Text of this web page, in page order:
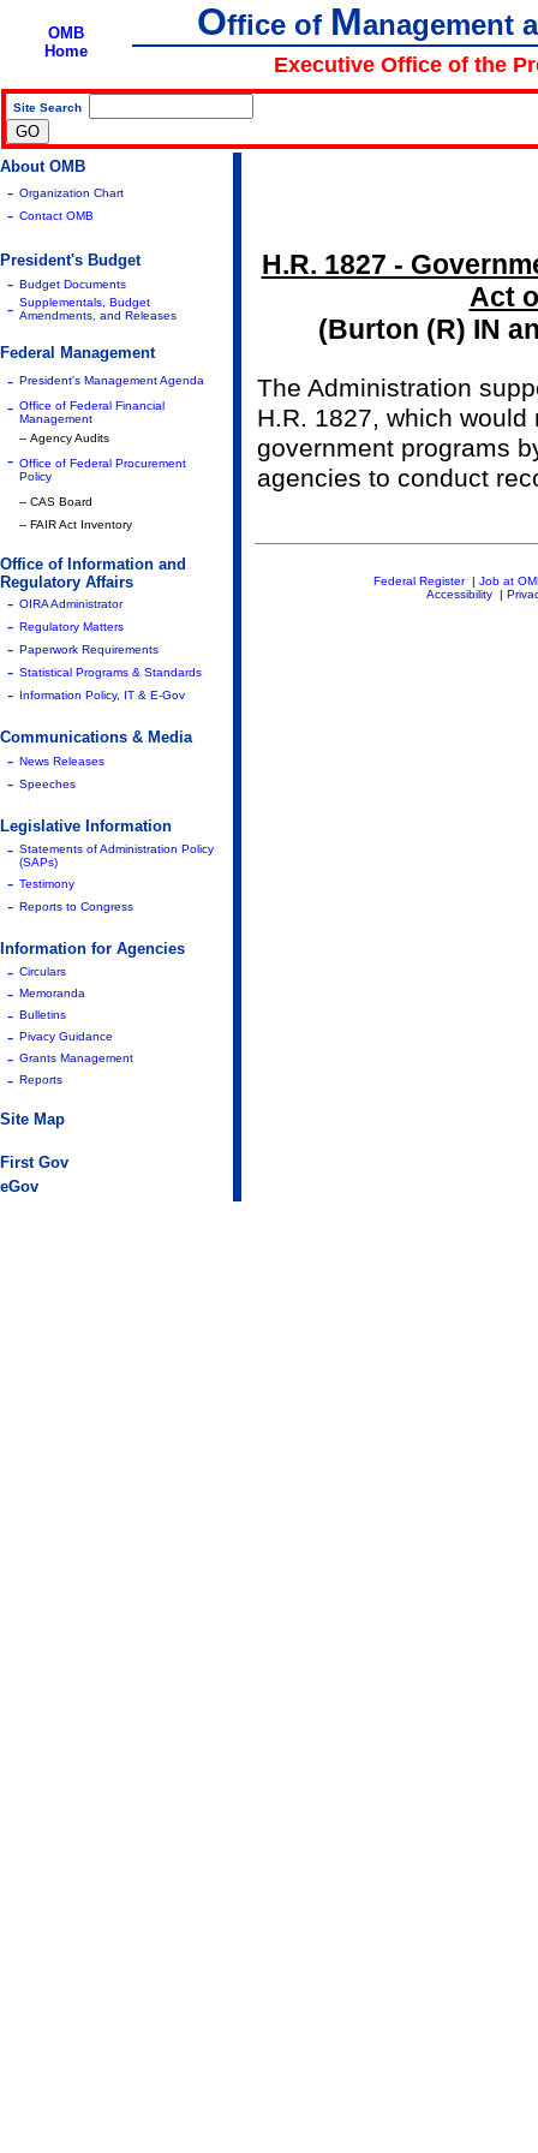
OMB
Home
Office of Management
Executive Office of the
Site Search
About OMB
- Organization Chart
- Contact OMB
President's Budget
- Budget Documents
- Supplementals, Budget
Amendments, and Releases
Federal Management
- President's Management Agenda
- Office of Federal Financial
Management
-- Agency Audits
- Office of Federal Procurement
Policy
-- CAS Board
-- FAIR Act Inventory
Office of Information and
Regulatory Affairs
- OIRA Administrator
- Regulatory Matters
- Paperwork Requirements
- Statistical Programs & Standards
- Information Policy, IT & E-Gov
Communications & Media
- News Releases
- Speeches
Legislative Information
- Statements of Administration Policy
(SAPs)
- Testimony
- Reports to Congress
Information for Agencies
- Circulars
- Memoranda
- Bulletins
- Pivacy Guidance
- Grants Management
- Reports
Site Map
First Gov
eGov
H.R. 1827 -
Act
(Burton (R) IN
The Administration
H.R. 1827, which
government programs
agencies to conduct
Federal Register| Job at
Accessibility|